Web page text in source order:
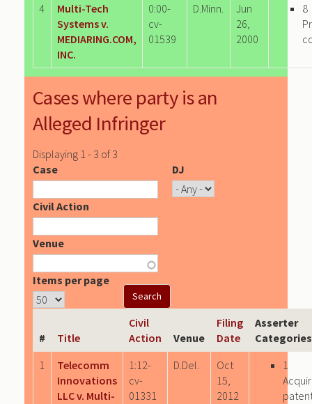
4
Multi-Tech
Systems v.
MEDIARING.COM,
INC.
0:00-
cv-
01539
D.Minn.
Jun
26,
2000
8
Cases where party is an
Alleged Infringer
Displaying 1 - 3 of 3
Case
DJ
Civil Action
Venue
Items per page
# Title
Civil
Action
Venue
Filing
Date
Asserter
Categories
1
Telecomm
Innovations
LLC v. Multi-
1:12-
cv-
01331
D.Del.
Oct
15,
2012
1